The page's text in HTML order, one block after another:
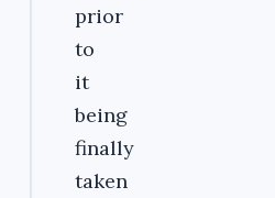
prior
to
it
being
finally
taken